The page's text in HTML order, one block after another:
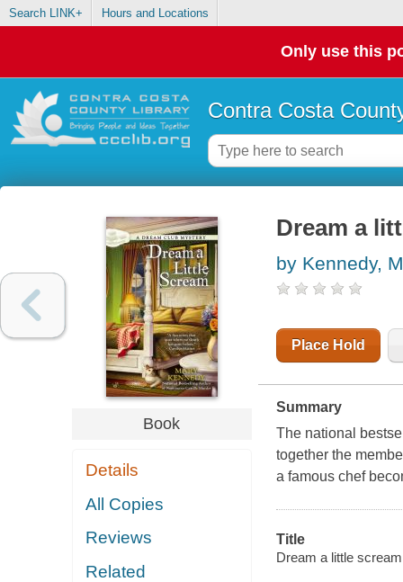
Search LINK+ Hours and Locations
Only use this
Contra Costa
Book
Details
All Copies
Reviews
Related
Dream a
by Kennedy,
Place Hold
Summary
The national
together the
a famous chef
Title
Dream a little